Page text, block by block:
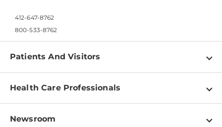
412-647-8762
800-533-8762
Patients And Visitors
Find a Doctor
Pay a Bill
Health Care Professionals
Physician Information
Newsroom